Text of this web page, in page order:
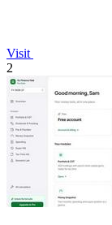
Visit
2